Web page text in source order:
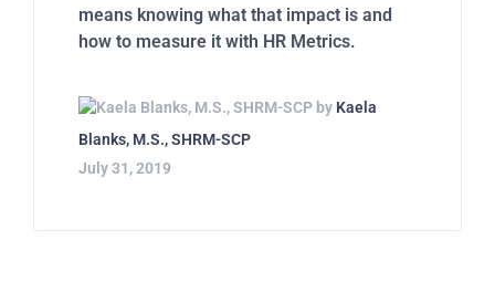
means knowing what that impact is and
how to measure it with HR Metrics.
by Kaela
Blanks, M.S., SHRM-SCP
July 31, 2019